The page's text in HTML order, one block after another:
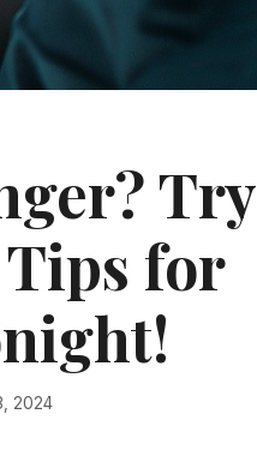
Try
Tips for
2024